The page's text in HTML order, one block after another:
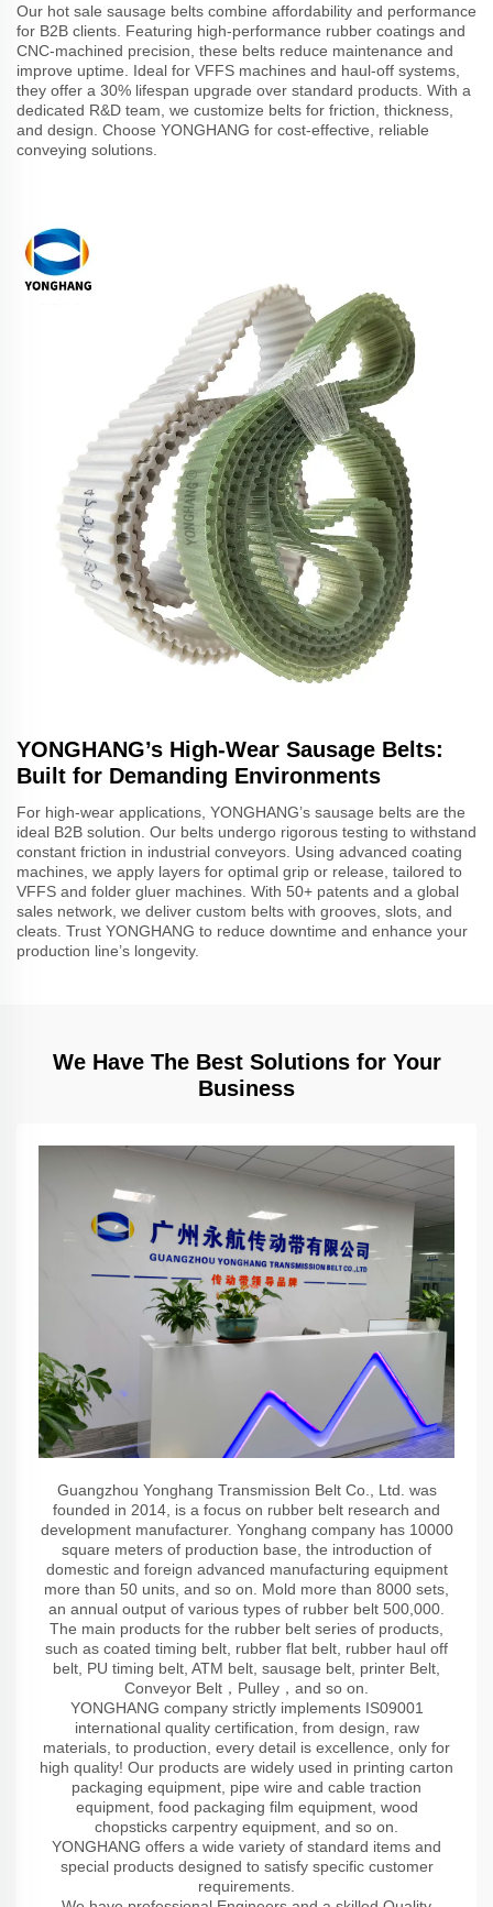
Our hot sale sausage belts combine affordability and performance
for B2B clients. Featuring high-performance rubber coatings and
CNC-machined precision, these belts reduce maintenance and
improve uptime. Ideal for VFFS machines and haul-off systems,
they offer a 30% lifespan upgrade over standard products. With a
dedicated R&D team, we customize belts for friction, thickness,
and design. Choose YONGHANG for cost-effective, reliable
conveying solutions.
YONGHANG’s High-Wear Sausage Belts:
Built for Demanding Environments
For high-wear applications, YONGHANG’s sausage belts are the
ideal B2B solution. Our belts undergo rigorous testing to withstand
constant friction in industrial conveyors. Using advanced coating
machines, we apply layers for optimal grip or release, tailored to
VFFS and folder gluer machines. With 50+ patents and a global
sales network, we deliver custom belts with grooves, slots, and
cleats. Trust YONGHANG to reduce downtime and enhance your
production line’s longevity.
We Have The Best Solutions for Your
Business
Guangzhou Yonghang Transmission Belt Co., Ltd. was
founded in 2014, is a focus on rubber belt research and
development manufacturer. Yonghang company has 10000
square meters of production base, the introduction of
domestic and foreign advanced manufacturing equipment
more than 50 units, and so on. Mold more than 8000 sets,
an annual output of various types of rubber belt 500,000.
The main products for the rubber belt series of products,
such as coated timing belt, rubber flat belt, rubber haul off
belt, PU timing belt, ATM belt, sausage belt, printer Belt,
Conveyor Belt，Pulley，and so on.
YONGHANG company strictly implements IS09001
international quality certification, from design, raw
materials, to production, every detail is excellence, only for
high quality! Our products are widely used in printing carton
packaging equipment, pipe wire and cable traction
equipment, food packaging film equipment, wood
chopsticks carpentry equipment, and so on.
YONGHANG offers a wide variety of standard items and
special products designed to satisfy specific customer
requirements.